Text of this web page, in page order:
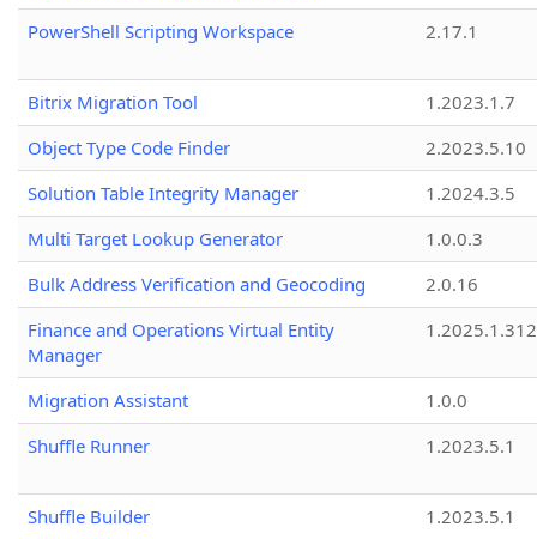
PowerShell Scripting Workspace
2.17.1
Bitrix Migration Tool
1.2023.1.7
Object Type Code Finder
2.2023.5.10
Solution Table Integrity Manager
1.2024.3.5
Multi Target Lookup Generator
1.0.0.3
Bulk Address Verification and Geocoding
2.0.16
Finance and Operations Virtual Entity
Manager
1.2025.1.312
Migration Assistant
1.0.0
Shuffle Runner
1.2023.5.1
Shuffle Builder 1.2023.5.1